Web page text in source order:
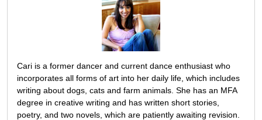
Cari is a former dancer and current dance enthusiast who
incorporates all forms of art into her daily life, which includes
writing about dogs, cats and farm animals. She has an MFA
degree in creative writing and has written short stories,
poetry, and two novels, which are patiently awaiting revision.